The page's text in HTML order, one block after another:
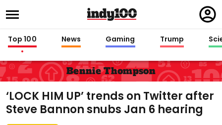
in
Top 100 News Gaming Trump
Bennie Thompson
‘LOCK HIM UP’ trends on Twitter after
Steve Bannon snubs Jan 6 hearing